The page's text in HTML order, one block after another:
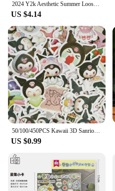
2024 Y2k Aesthetic Summer Loose Cute T-shirt Women Casual O Neck Japanese Cartoon Tops Short Sleeve Kawaii Sweet Harajuku Tees
US $4.14
50/100/450PCS Kawaii 3D Sanrio Sticker Cinnamon My Melody Kuromi HelloKitty Pochacco Stickers Stationery Diary Cute Cartoon Toy
US $0.99